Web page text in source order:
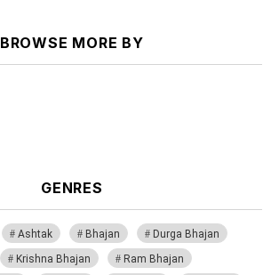
BROWSE MORE BY
GENRES
Ashtak Bhajan
Durga Bhajan
Krishna Bhajan
Ram Bhajan